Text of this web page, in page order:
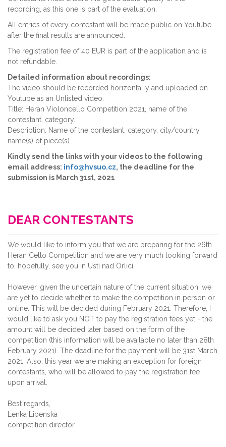
recording, as this one is part of the evaluation.
All entries of every contestant will be made public on Youtube
after the final results are announced.
The registration fee of 40 EUR is part of the application and is
not refundable.
Detailed information about recordings:
The video should be recorded horizontally and uploaded on
Youtube as an Unlisted video.
Title: Heran Violoncello Competition 2021, name of the
contestant, category.
Description: Name of the contestant, category, city/country,
name(s) of piece(s).
Kindly send the links with your videos to the following
email address: info@hvsuo.cz, the deadline for the
submission is March 31st, 2021
DEAR CONTESTANTS
We would like to inform you that we are preparing for the 26th
Heran Cello Competition and we are very much looking forward
to, hopefully, see you in Usti nad Orlici.
However, given the uncertain nature of the current situation, we
are yet to decide whether to make the competition in person or
online. This will be decided during February 2021. Therefore, I
would like to ask you NOT to pay the registration fees yet - the
amount will be decided later based on the form of the
competition (this information will be available no later than 28th
February 2021). The deadline for the payment will be 31st March
2021. Also, this year we are making an exception for foreign
contestants, who will be allowed to pay the registration fee
upon arrival.
Best regards,
Lenka Lipenska
competition director